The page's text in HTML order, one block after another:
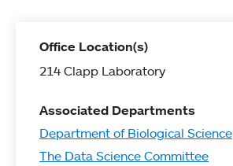
Office Location(s)
214 Clapp Laboratory
Associated Departments
Department of Biological Science
The Data Science Committee